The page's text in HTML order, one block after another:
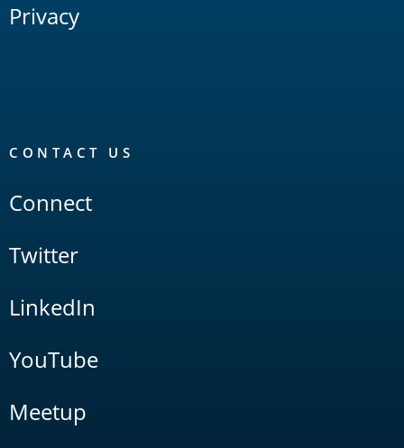
Privacy
CONTACT US
Connect
Twitter
LinkedIn
YouTube
Meetup